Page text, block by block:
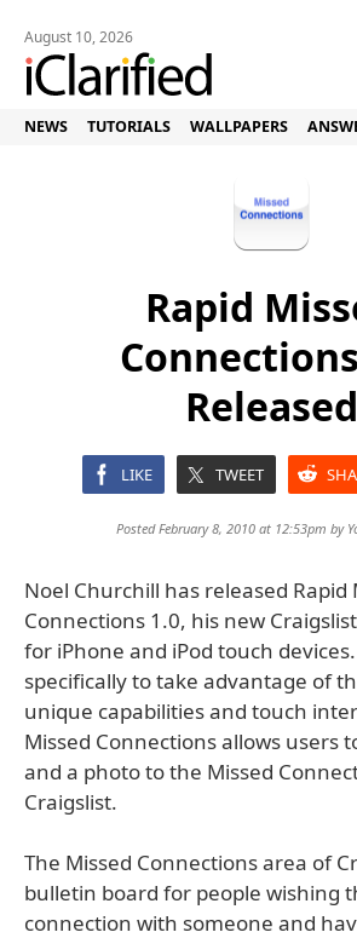
August 10, 2026
NEWS TUTORIALS WALLPAPERS
Rapid
Released
LIKE TWEET
Posted February 8, 2010 at 12:53pm by
Noel Churchill has released Rapid
Connections 1.0, his new
for iPhone and iPod touch
specifically to take advantage of
unique capabilities and touch
Missed Connections allows users
and a photo to the Missed
Craigslist.
The Missed Connections area of
bulletin board for people wishing
connection with someone and